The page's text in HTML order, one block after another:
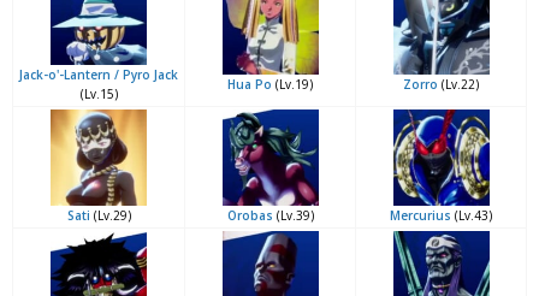
Jack-o'-Lantern / Pyro Jack
(Lv.15)
Hua Po (Lv.19) Zorro (Lv.22)
Sati (Lv.29) Orobas (Lv.39) Mercurius (Lv.43)